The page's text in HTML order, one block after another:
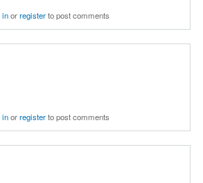
inorregisterto post comments
inorregisterto post comments